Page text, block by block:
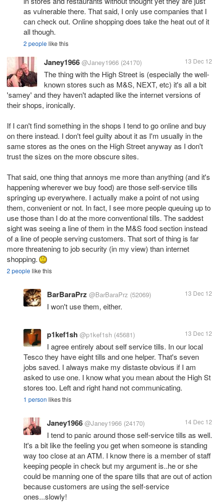
as vulnerable there. That said, I only use companies that I
can check out. Online shopping does take the heat out of it
all though.
2 peoplelike this
Janey1966 @Janey1966 (24170) 13 Dec 12
The thing with the High Street is (especially the well-
known stores such as M&S, NEXT, etc) it's all a bit
'samey' and they haven't adapted like the internet versions of
their shops, ironically.
If I can't find something in the shops I tend to go online and buy
on there instead. I don't feel guilty about it as I'm usually in the
same stores as the ones on the High Street anyway as I don't
trust the sizes on the more obscure sites.
That said, one thing that annoys me more than anything (and it's
happening wherever we buy food) are those self-service tills
springing up everywhere. I actually make a point of not using
them, convenient or not. In fact, I see more people queuing up to
use those than I do at the more conventional tills. The saddest
sight was seeing a line of them in the M&S food section instead
of a line of people serving customers. That sort of thing is far
more threatening to job security (in my view) than internet
shopping.
2 peoplelike this
BarBaraPrz @BarBaraPrz (52069) 13 Dec 12
I won't use them, either.
p1kef1sh @p1kef1sh (45681) 13 Dec 12
I agree entirely about self service tills. In our local
Tesco they have eight tills and one helper. That's seven
jobs saved. I always make my distaste obvious if I am
asked to use one. I know what you mean about the High St
stores too. Left and right hand not communicating.
1 person likes this
Janey1966 @Janey1966 (24170) 14 Dec 12
I tend to panic around those self-service tills as well.
It's a bit like the feeling you get when someone is standing
way too close at an ATM. I know there is a member of staff
keeping people in check but my argument is..he or she
could be manning one of the spare tills that are out of action
because customers are using the self-service
ones...slowly!